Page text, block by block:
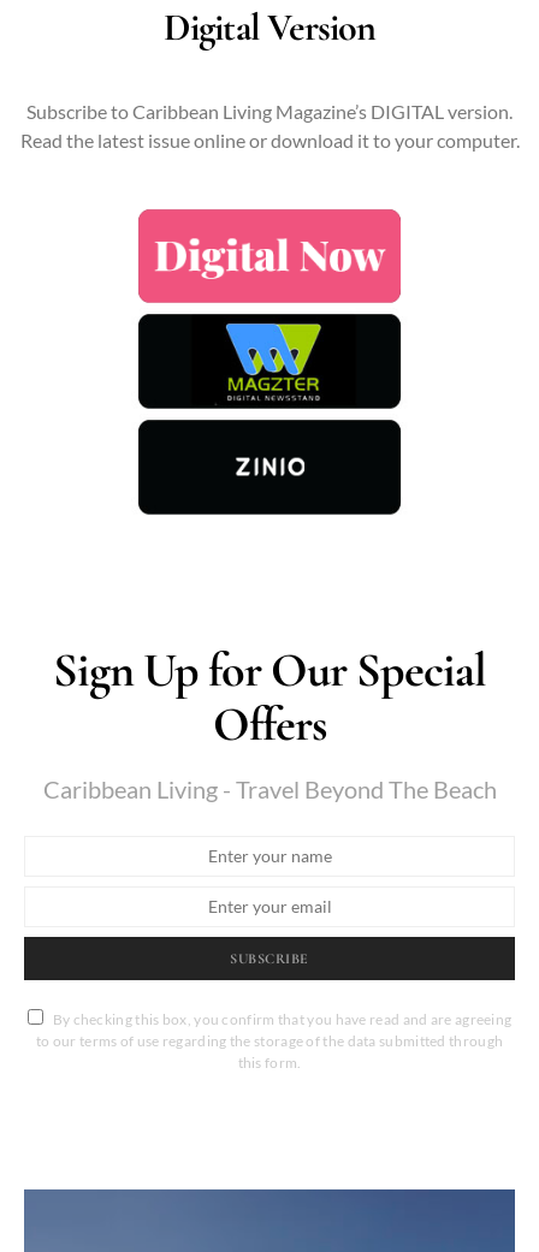
Digital Version
Subscribe to Caribbean Living Magazine’s DIGITAL version.
Read the latest issue online or download it to your computer.
Sign Up for Our Special
Offers
Caribbean Living - Travel Beyond The Beach
SUBSCRIBE
By checking this box, you confirm that you have read and are agreeing
to our terms of use regarding the storage of the data submitted through
this form.